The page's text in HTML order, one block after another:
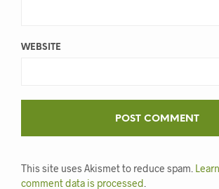
WEBSITE
This site uses Akismet to reduce spam.
comment data is processed